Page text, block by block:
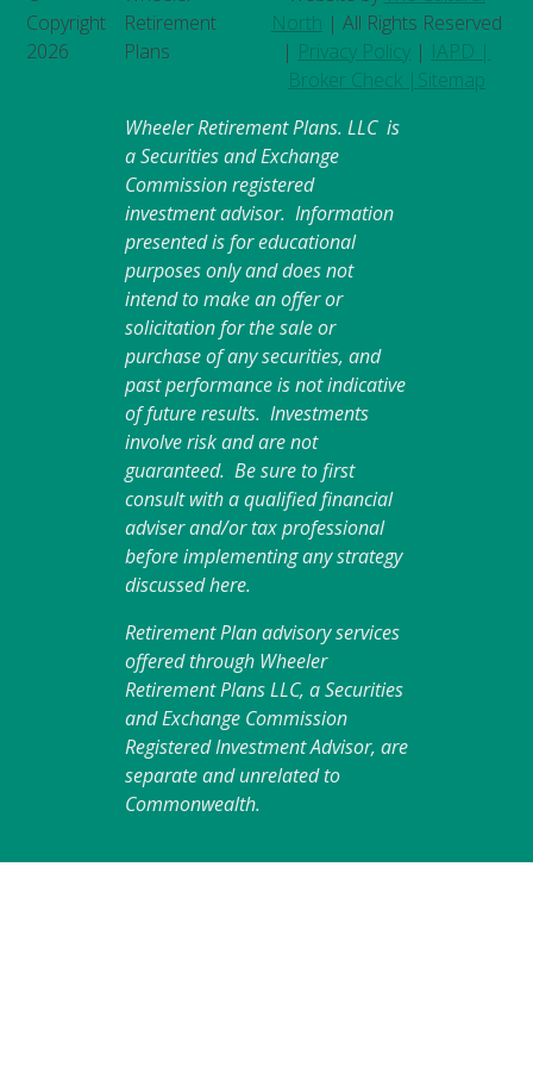
Copyright
2026
Retirement
Plans
North | All Rights Reserved
| Privacy Policy | IAPD |
Broker Check | Sitemap
Wheeler Retirement Plans. LLC is
a Securities and Exchange
Commission registered
investment advisor. Information
presented is for educational
purposes only and does not
intend to make an offer or
solicitation for the sale or
purchase of any securities, and
past performance is not indicative
of future results. Investments
involve risk and are not
guaranteed. Be sure to first
consult with a qualified financial
adviser and/or tax professional
before implementing any strategy
discussed here.
Retirement Plan advisory services
offered through Wheeler
Retirement Plans LLC, a Securities
and Exchange Commission
Registered Investment Advisor, are
separate and unrelated to
Commonwealth.